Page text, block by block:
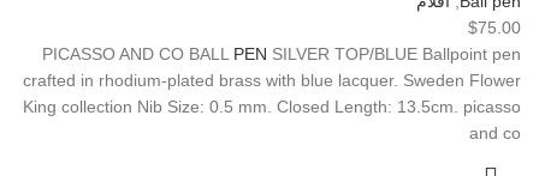
$75.00
PICASSO AND CO BALL PEN SILVER TOP/BLUE Ballpoint pen
crafted in rhodium-plated brass with blue lacquer. Sweden Flower
King collection Nib Size: 0.5 mm. Closed Length: 13.5cm. picasso
and co